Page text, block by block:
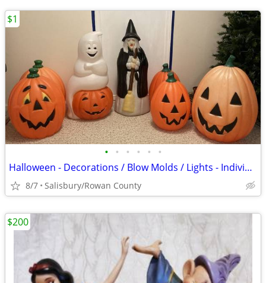
• • • • • •
Halloween - Decorations / Blow Molds / Lights - Individualy Priced
8/7 Salisbury/Rowan County
$1
$200